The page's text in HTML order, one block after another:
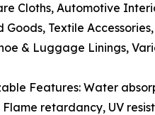
Cloths, Automotive
Goods, Textile
& Luggage Linings,
Features: Water
retardancy, UV